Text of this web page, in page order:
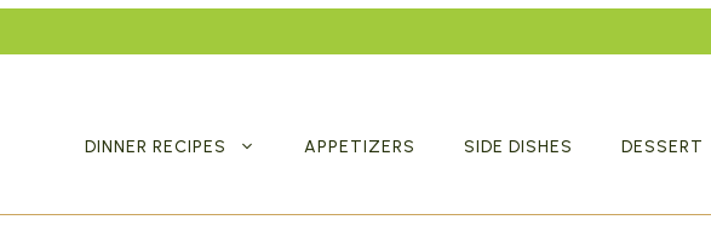
DINNER RECIPES APPETIZERS SIDE DISHES DESSERT